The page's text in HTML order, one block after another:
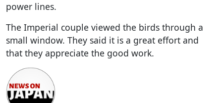
power lines.
The Imperial couple viewed the birds through a
small window. They said it is a great effort and
that they appreciate the good work.